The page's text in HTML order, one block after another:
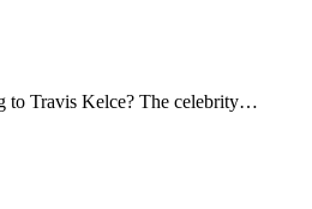
to Travis Kelce? The celebrity…